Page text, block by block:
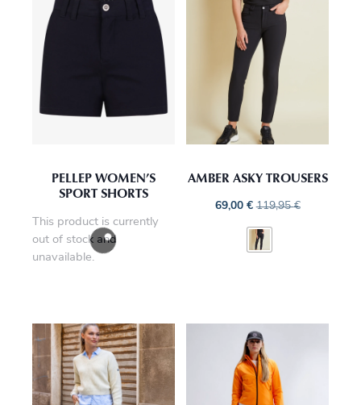
PELLEP WOMEN’S
SPORT SHORTS
This product is currently
out of stock and
unavailable.
AMBER ASKY TROUSERS
69,00 € 119,95€